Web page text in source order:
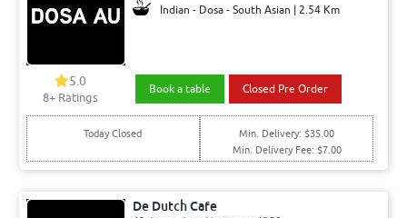
Indian - Dosa - South Asian | 2.54 Km
5.0
8+ Ratings
Book a table Closed Pre Order
Today Closed
Min. Delivery: $35.00
Min. Delivery Fee: $7.00
De Dutch Cafe